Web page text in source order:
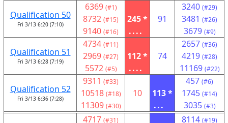
Qualification 50
Fri 3/13 6:20 (7:10)
6369 (#1)
8732 (#15)
9140 (#16)
245 *
....
91
3240 (#29)
3481 (#26)
3679 (#9)
Qualification 51
Fri 3/13 6:28 (7:19)
4734 (#11)
2969 (#27)
5572 (#5)
112 *
....
74
2657 (#36)
4219 (#28)
11169 (#22)
Qualification 52
Fri 3/13 6:36 (7:28)
9311 (#33)
10518 (#18)
11309 (#30)
10
113 *
...
457 (#6)
1745 (#14)
3035 (#3)
4717 (#31) 8114 (#19)